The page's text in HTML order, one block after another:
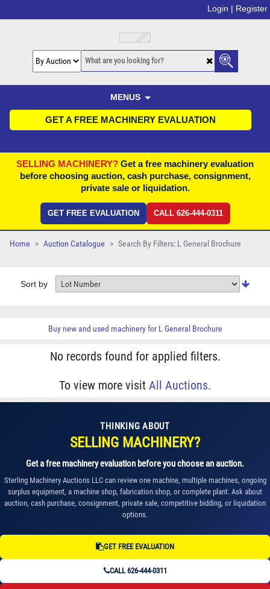
Login | Register
MENUS
GET A FREE MACHINERY EVALUATION
SELLING MACHINERY? Get a free machinery evaluation
before choosing auction, cash purchase, consignment,
private sale or liquidation.
GET FREE EVALUATION CALL 626-444-0311
Home Auction Catalogue Search By Filters: L General Brochure
Sort by
Buy new and used machinery forL General Brochure
No records found for applied filters.
To view more visit All Auctions.
THINKING ABOUT
SELLING MACHINERY?
Get a free machinery evaluation before you choose an auction.
Sterling Machinery Auctions LLC can review one machine, multiple machines, ongoing
surplus equipment, a machine shop, fabrication shop, or complete plant. Ask about
auction, cash purchase, consignment, private sale, competitive bidding, or liquidation
options.
GET FREE EVALUATION
CALL 626-444-0311